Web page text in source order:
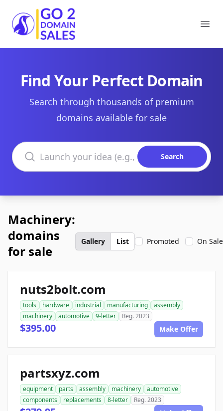
Go2DomainSales
Find Your Perfect Domain
Search through thousands of premium
domains available for sale
Search domains
Search
Machinery:
domains
for sale
Gallery List Promoted On Sale
nuts2bolt.com
tools hardware industrial manufacturing
assembly
machinery
automotive 9-letter Reg. 2023
$395.00 Make Offer
partsxyz.com
equipment parts assembly machinery
automotive
components
replacements 8-letter Reg. 2023